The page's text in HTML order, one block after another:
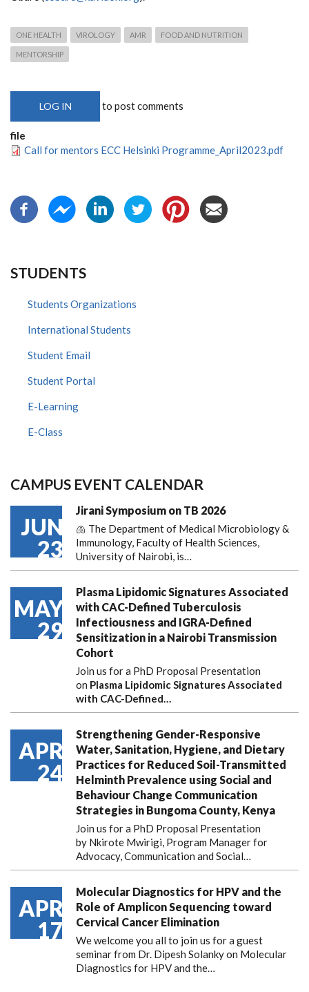
ONE HEALTH VIROLOGY AMR FOOD AND NUTRITION
MENTORSHIP
LOG IN to post comments
file
Call for mentors ECC Helsinki Programme_April2023.pdf
STUDENTS
Students Organizations
International Students
Student Email
Student Portal
E-Learning
E-Class
CAMPUS EVENT CALENDAR
JUN
23
Jirani Symposium on TB 2026
🫁 The Department of Medical Microbiology &
Immunology, Faculty of Health Sciences,
University of Nairobi, is…
MAY
29
Plasma Lipidomic Signatures Associated
with CAC-Defined Tuberculosis
Infectiousness and IGRA-Defined
Sensitization in a Nairobi Transmission
Cohort
Join us for a PhD Proposal Presentation
on Plasma Lipidomic Signatures Associated
with CAC-Defined…
APR
24
Strengthening Gender-Responsive
Water, Sanitation, Hygiene, and Dietary
Practices for Reduced Soil-Transmitted
Helminth Prevalence using Social and
Behaviour Change Communication
Strategies in Bungoma County, Kenya
Join us for a PhD Proposal Presentation
by Nkirote Mwirigi, Program Manager for
Advocacy, Communication and Social…
APR
17
Molecular Diagnostics for HPV and the
Role of Amplicon Sequencing toward
Cervical Cancer Elimination
We welcome you all to join us for a guest
seminar from Dr. Dipesh Solanky on Molecular
Diagnostics for HPV and the…